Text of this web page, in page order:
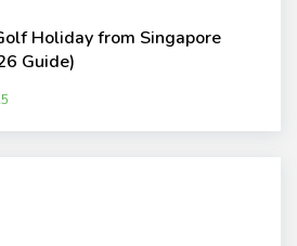
Holiday from Singapore
Guide)